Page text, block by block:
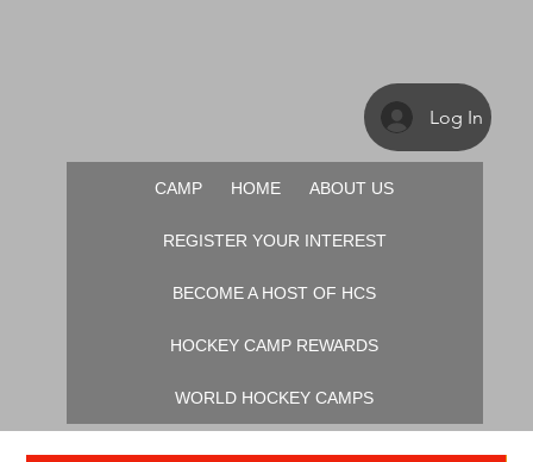
Log In
CAMP HOME ABOUT US
REGISTER YOUR INTEREST
BECOME A HOST OF HCS
HOCKEY CAMP REWARDS
WORLD HOCKEY CAMPS